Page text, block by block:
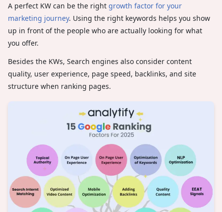
A perfect KW can be the right growth factor for your
marketing journey. Using the right keywords helps you show
up in front of the people who are actually looking for what
you offer.
Besides the KWs, Search engines also consider content
quality, user experience, page speed, backlinks, and site
structure when ranking pages.